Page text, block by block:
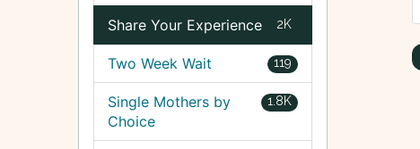
2K
Share Your Experience
119
Two Week Wait
1.8K
Single Mothers by
Choice